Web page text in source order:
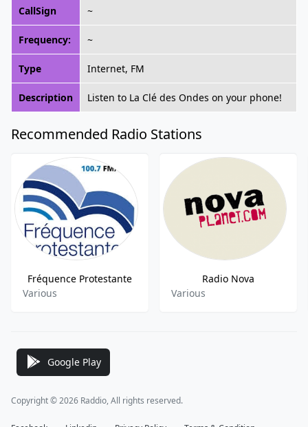
CallSign ~
Frequency: ~
Type Internet, FM
Description Listen to La Clé des Ondes on your phone!
Recommended Radio Stations
Fréquence Protestante
Various
Radio Nova
Various
Google Play
Copyright © 2026 Raddio, All rights reserved.